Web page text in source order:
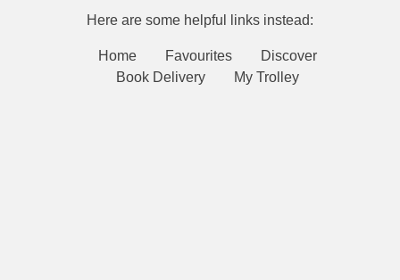
Here are some helpful links instead:
Home Favourites
Discover
Book Delivery
My Trolley